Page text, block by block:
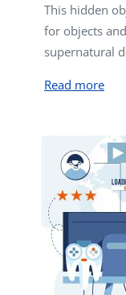
This hidden
for objects
supernatural
Read more